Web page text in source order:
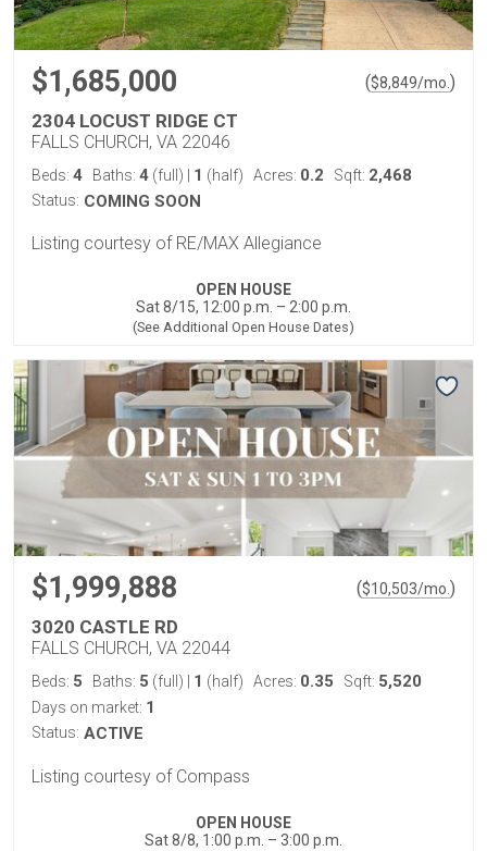
$1,685,000 ($8,849/mo. )
2304 LOCUST RIDGE CT
FALLS CHURCH, VA 22046
Beds: 4 Baths: 4 (full) | 1 (half) Acres: 0.2 Sqft: 2,468
Status: COMING SOON
Listing courtesy of RE/MAX Allegiance
OPEN HOUSE
Sat 8/15, 12:00 p.m. – 2:00 p.m.
(See Additional Open House Dates)
$1,999,888 ($10,503/mo.)
3020 CASTLE RD
FALLS CHURCH, VA 22044
Beds: 5 Baths: 5 (full) 1 (half) Acres: 0.35 Sqft: 5,520
Days on market: 1
Status: ACTIVE
Listing courtesy of Compass
OPEN HOUSE
Sat 8/8, 1:00 p.m. – 3:00 p.m.